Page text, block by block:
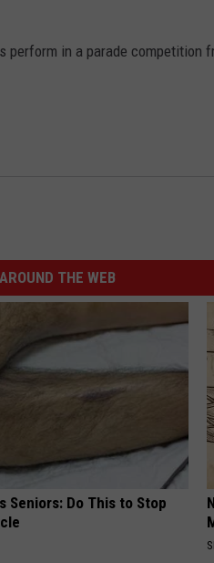
in a parade competition
AROUND THE WEB
Seniors: Do This to Stop